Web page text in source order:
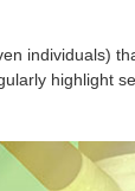
individuals)
highlight